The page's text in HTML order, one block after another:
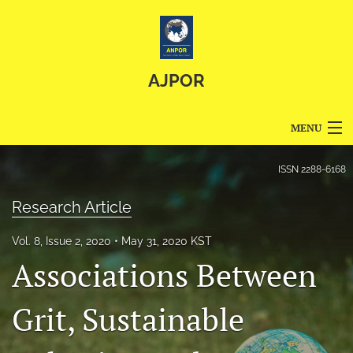
AJPOR
MENU
About
Blog
ISSN 2288-6168
Research Article
Vol. 8, Issue 2, 2020 May 31, 2020 KST
Associations Between
Grit, Sustainable